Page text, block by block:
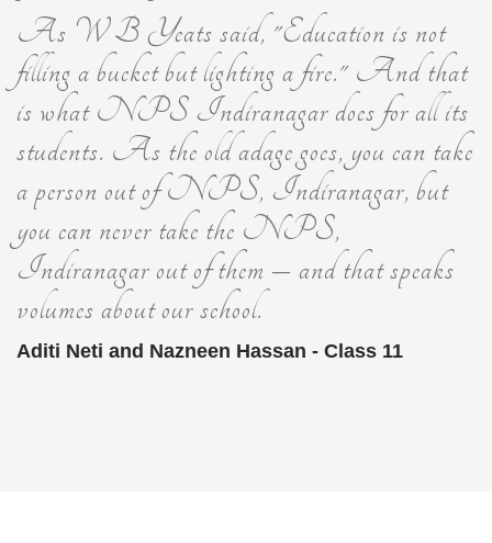
As W B Yeats said, "Education is not
filling a bucket but lighting a fire." And that
is what NPS Indiranagar does for all its
students. As the old adage goes, you can take
a person out of NPS, Indiranagar, but
you can never take the NPS,
Indiranagar out of them – and that speaks
volumes about our school.
Aditi Neti and Nazneen Hassan - Class 11